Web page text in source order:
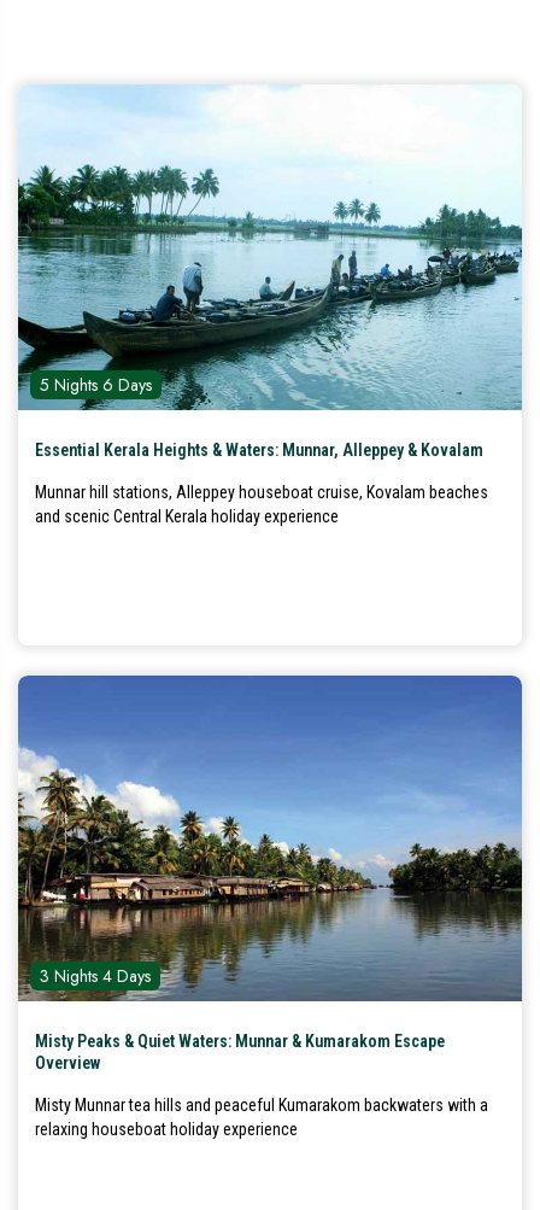
5 Nights 6 Days
Essential Kerala Heights & Waters: Munnar, Alleppey & Kovalam
Munnar hill stations, Alleppey houseboat cruise, Kovalam beaches
and scenic Central Kerala holiday experience
3 Nights 4 Days
Misty Peaks & Quiet Waters: Munnar & Kumarakom Escape
Overview
Misty Munnar tea hills and peaceful Kumarakom backwaters with a
relaxing houseboat holiday experience